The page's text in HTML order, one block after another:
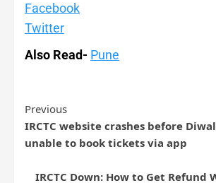
Facebook
Twitter
Also Read- Pune
Previous
IRCTC website crashes before
unable to book tickets via app
IRCTC Down: How to Get Refund